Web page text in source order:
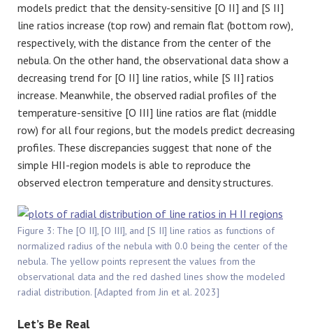
models predict that the density-sensitive [O II] and [S II]
line ratios increase (top row) and remain flat (bottom row),
respectively, with the distance from the center of the
nebula. On the other hand, the observational data show a
decreasing trend for [O II] line ratios, while [S II] ratios
increase. Meanwhile, the observed radial profiles of the
temperature-sensitive [O III] line ratios are flat (middle
row) for all four regions, but the models predict decreasing
profiles. These discrepancies suggest that none of the
simple HII-region models is able to reproduce the
observed electron temperature and density structures.
Figure 3: The [O II], [O III], and [S II] line ratios as functions of
normalized radius of the nebula with 0.0 being the center of the
nebula. The yellow points represent the values from the
observational data and the red dashed lines show the modeled
radial distribution. [Adapted from Jin et al. 2023]
Let’s Be Real